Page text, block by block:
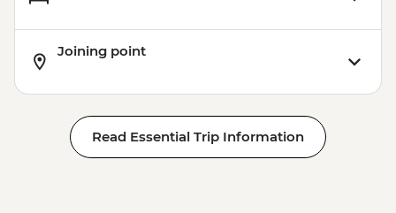
Walk
Rio de Janeiro - Christ the Redeemer
Rio de Janeiro - Sugarloaf Mountain
Joining point
Read Essential Trip Information